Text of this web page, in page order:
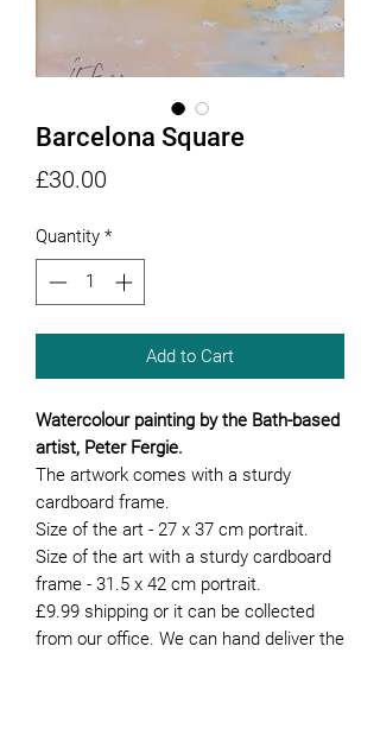
Barcelona Square
£30.00
Quantity *
Add to Cart
Watercolour painting by the Bath-based
artist, Peter Fergie.
The artwork comes with a sturdy
cardboard frame.
Size of the art - 27 x 37 cm portrait.
Size of the art with a sturdy cardboard
frame - 31.5 x 42 cm portrait.
£9.99 shipping or it can be collected
from our office. We can hand deliver the